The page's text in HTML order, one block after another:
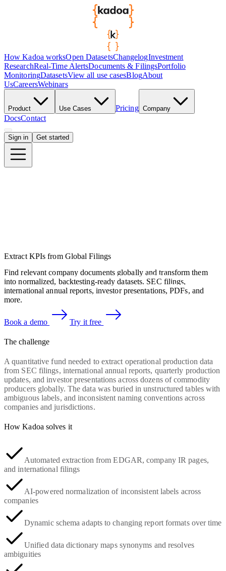
How Kadoa worksOpen DatasetsChangelogInvestment
ResearchReal-Time AlertsDocuments & FilingsPortfolio
MonitoringDatasetsView all use casesBlogAbout
UsCareersWebinars
Product Use Cases Pricing Company
DocsContact
Sign in Get started
Extract KPIs from Global Filings
Find relevant company documents globally and transform them
into normalized, backtesting-ready datasets. SEC filings,
international annual reports, investor presentations, PDFs, and
more.
Book a demo Try it free
The challenge
A quantitative fund needed to extract operational production data
from SEC filings, international annual reports, quarterly production
updates, and investor presentations across dozens of commodity
producers globally. The data was buried in unstructured tables with
ambiguous labels, and inconsistent naming conventions across
companies and jurisdictions.
How Kadoa solves it
Automated extraction from EDGAR, company IR pages,
and international filings
AI-powered normalization of inconsistent labels across
companies
Dynamic schema adapts to changing report formats over time
Unified data dictionary maps synonyms and resolves
ambiguities